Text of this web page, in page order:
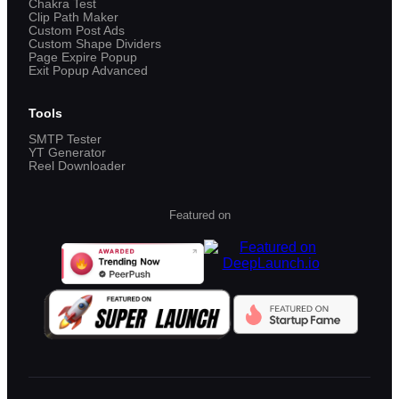
Chakra Test
Clip Path Maker
Custom Post Ads
Custom Shape Dividers
Page Expire Popup
Exit Popup Advanced
Tools
SMTP Tester
YT Generator
Reel Downloader
Featured on